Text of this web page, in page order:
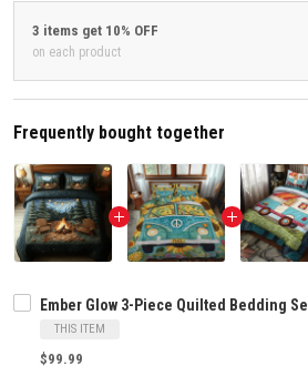
3 items get 10% OFF
on each product
Frequently bought together
Ember Glow 3-Piece Quilted Bedding
THIS ITEM
$99.99